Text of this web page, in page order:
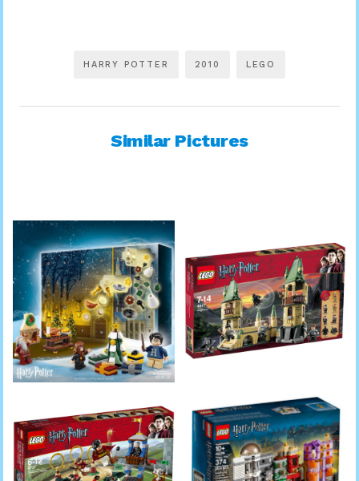
HARRY POTTER 2010 LEGO
Similar Pictures